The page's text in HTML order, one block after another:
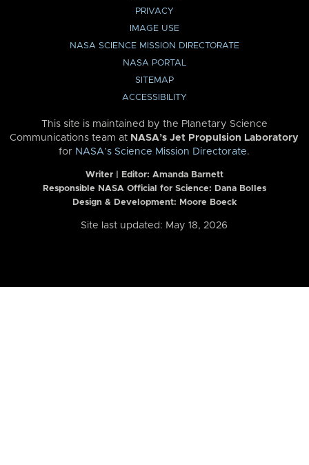
PRIVACY
IMAGE USE
NASA SCIENCE MISSION DIRECTORATE
NASA PORTAL
SITEMAP
ACCESSIBILITY
This site is maintained by the Planetary Science
Communications team at NASA’s Jet Propulsion Laboratory
for NASA’s Science Mission Directorate.
Writer | Editor: Amanda Barnett
Responsible NASA Official for Science: Dana Bolles
Design & Development: Moore Boeck
Site last updated: May 18, 2026